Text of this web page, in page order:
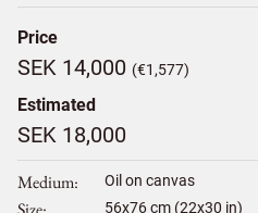
Price
SEK 14,000 (€1,577)
Estimated
SEK 18,000
Medium Oil on canvas
56x76cm (22x30 in)